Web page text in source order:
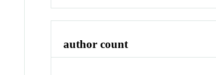
author count